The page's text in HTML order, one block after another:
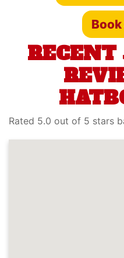
Rated 5.0 out of 5 stars